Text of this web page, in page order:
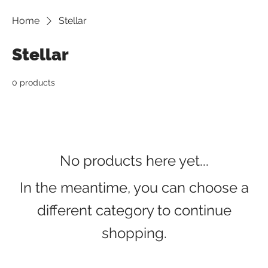
Home Stellar
Stellar
0 products
No products here yet...
In the meantime, you can choose a
different category to continue
shopping.